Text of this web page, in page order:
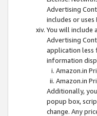
Advertising
includes or
You will
Advertising
application less
information
Amazon.in
Amazon.in
Additionally,
popup box,
change. Any